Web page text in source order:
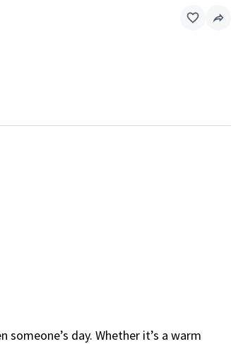
day. Whether it’s a warm